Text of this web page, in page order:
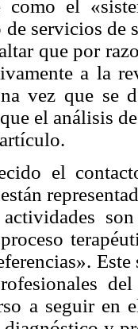
como el
de servicios
que por
a la
vez que se
el análisis
el
a seguir en